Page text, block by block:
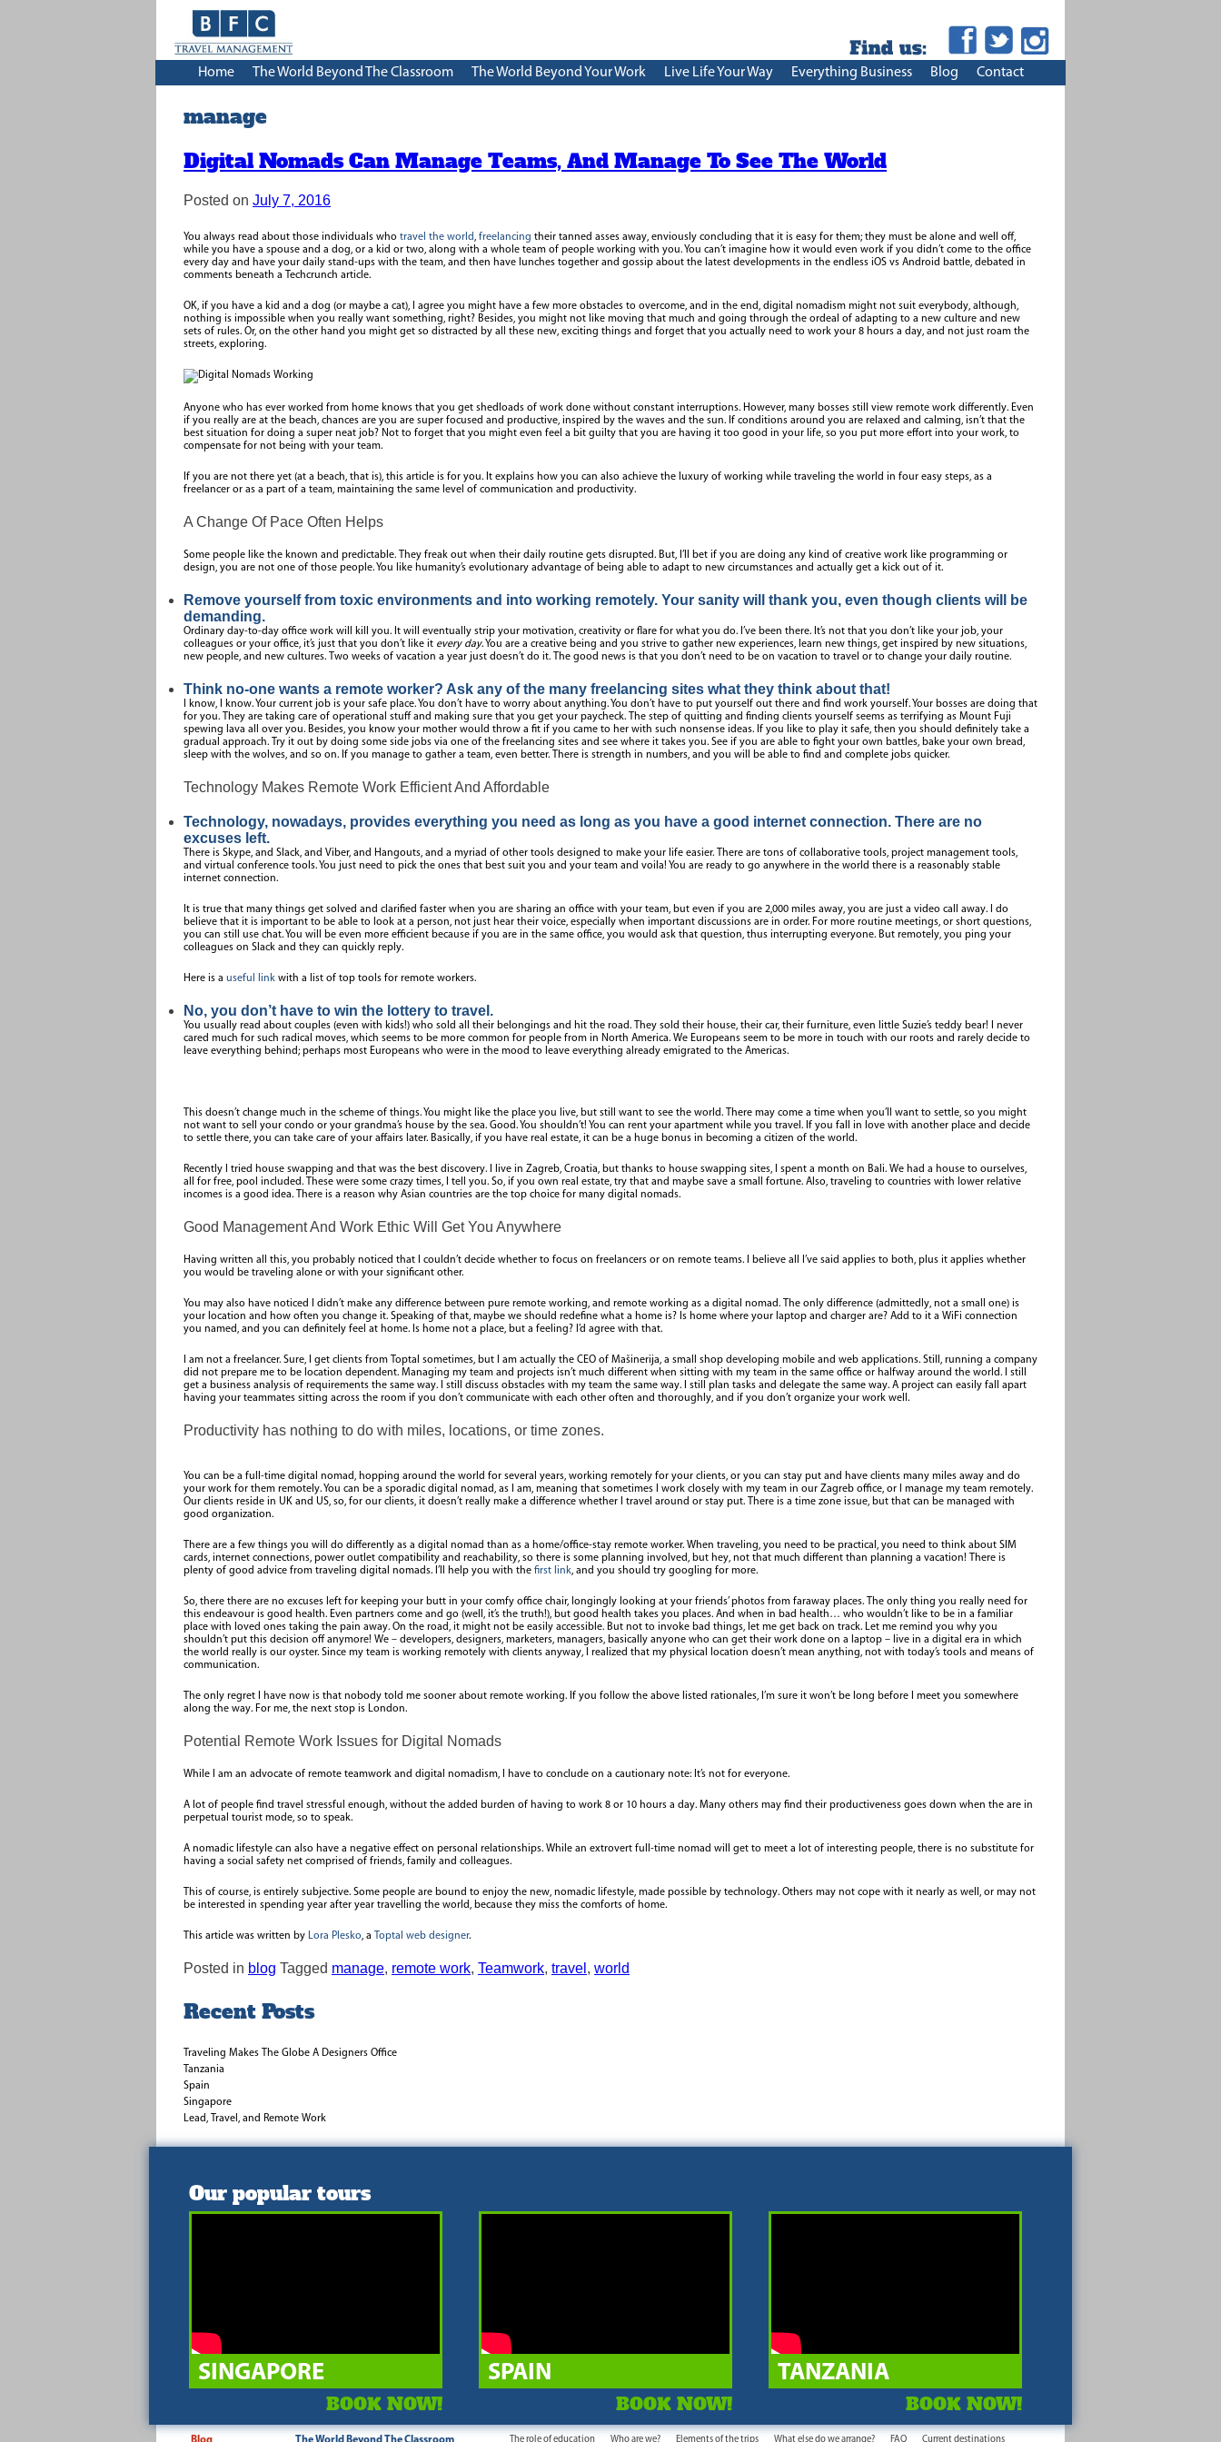
Home The World Beyond The Classroom The World Beyond Your Work Live Life Your Way Everything Business Blog Contact
manage
Digital Nomads Can Manage Teams, And Manage To See The World
Posted on July 7, 2016
You always read about those individuals who travel the world, freelancing their tanned asses away, enviously concluding that it is easy for them; they must be alone and well off,
while you have a spouse and a dog, or a kid or two, along with a whole team of people working with you. You can’t imagine how it would even work if you didn’t come to the office
every day and have your daily stand-ups with the team, and then have lunches together and gossip about the latest developments in the endless iOS vs Android battle, debated in
comments beneath a Techcrunch article.
OK, if you have a kid and a dog (or maybe a cat), I agree you might have a few more obstacles to overcome, and in the end, digital nomadism might not suit everybody, although,
nothing is impossible when you really want something, right? Besides, you might not like moving that much and going through the ordeal of adapting to a new culture and new
sets of rules. Or, on the other hand you might get so distracted by all these new, exciting things and forget that you actually need to work your 8 hours a day, and not just roam the
streets, exploring.
Anyone who has ever worked from home knows that you get shedloads of work done without constant interruptions. However, many bosses still view remote work differently. Even
if you really are at the beach, chances are you are super focused and productive, inspired by the waves and the sun. If conditions around you are relaxed and calming, isn’t that the
best situation for doing a super neat job? Not to forget that you might even feel a bit guilty that you are having it too good in your life, so you put more effort into your work, to
compensate for not being with your team.
If you are not there yet (at a beach, that is), this article is for you. It explains how you can also achieve the luxury of working while traveling the world in four easy steps, as a
freelancer or as a part of a team, maintaining the same level of communication and productivity.
A Change Of Pace Often Helps
Some people like the known and predictable. They freak out when their daily routine gets disrupted. But, I’ll bet if you are doing any kind of creative work like programming or
design, you are not one of those people. You like humanity’s evolutionary advantage of being able to adapt to new circumstances and actually get a kick out of it.
Remove yourself from toxic environments and into working remotely. Your sanity will thank you, even though clients will be
demanding.
Ordinary day-to-day office work will kill you. It will eventually strip your motivation, creativity or flare for what you do. I’ve been there. It’s not that you don’t like your job, your
colleagues or your office, it’s just that you don’t like it every day. You are a creative being and you strive to gather new experiences, learn new things, get inspired by new situations,
new people, and new cultures. Two weeks of vacation a year just doesn’t do it. The good news is that you don’t need to be on vacation to travel or to change your daily routine.
Think no-one wants a remote worker? Ask any of the many freelancing sites what they think about that!
I know, I know. Your current job is your safe place. You don’t have to worry about anything. You don’t have to put yourself out there and find work yourself. Your bosses are doing that
for you. They are taking care of operational stuff and making sure that you get your paycheck. The step of quitting and finding clients yourself seems as terrifying as Mount Fuji
spewing lava all over you. Besides, you know your mother would throw a fit if you came to her with such nonsense ideas. If you like to play it safe, then you should definitely take a
gradual approach. Try it out by doing some side jobs via one of the freelancing sites and see where it takes you. See if you are able to fight your own battles, bake your own bread,
sleep with the wolves, and so on. If you manage to gather a team, even better. There is strength in numbers, and you will be able to find and complete jobs quicker.
Technology Makes Remote Work Efficient And Affordable
Technology, nowadays, provides everything you need as long as you have a good internet connection. There are no
excuses left.
There is Skype, and Slack, and Viber, and Hangouts, and a myriad of other tools designed to make your life easier. There are tons of collaborative tools, project management tools,
and virtual conference tools. You just need to pick the ones that best suit you and your team and voila! You are ready to go anywhere in the world there is a reasonably stable
internet connection.
It is true that many things get solved and clarified faster when you are sharing an office with your team, but even if you are 2,000 miles away, you are just a video call away. I do
believe that it is important to be able to look at a person, not just hear their voice, especially when important discussions are in order. For more routine meetings, or short questions,
you can still use chat. You will be even more efficient because if you are in the same office, you would ask that question, thus interrupting everyone. But remotely, you ping your
colleagues on Slack and they can quickly reply.
Here is a useful link with a list of top tools for remote workers.
No, you don’t have to win the lottery to travel.
You usually read about couples (even with kids!) who sold all their belongings and hit the road. They sold their house, their car, their furniture, even little Suzie’s teddy bear! I never
cared much for such radical moves, which seems to be more common for people from in North America. We Europeans seem to be more in touch with our roots and rarely decide to
leave everything behind; perhaps most Europeans who were in the mood to leave everything already emigrated to the Americas.
This doesn’t change much in the scheme of things. You might like the place you live, but still want to see the world. There may come a time when you’ll want to settle, so you might
not want to sell your condo or your grandma’s house by the sea. Good. You shouldn’t! You can rent your apartment while you travel. If you fall in love with another place and decide
to settle there, you can take care of your affairs later. Basically, if you have real estate, it can be a huge bonus in becoming a citizen of the world.
Recently I tried house swapping and that was the best discovery. I live in Zagreb, Croatia, but thanks to house swapping sites, I spent a month on Bali. We had a house to ourselves,
all for free, pool included. These were some crazy times, I tell you. So, if you own real estate, try that and maybe save a small fortune. Also, traveling to countries with lower relative
incomes is a good idea. There is a reason why Asian countries are the top choice for many digital nomads.
Good Management And Work Ethic Will Get You Anywhere
Having written all this, you probably noticed that I couldn’t decide whether to focus on freelancers or on remote teams. I believe all I’ve said applies to both, plus it applies whether
you would be traveling alone or with your significant other.
You may also have noticed I didn’t make any difference between pure remote working, and remote working as a digital nomad. The only difference (admittedly, not a small one) is
your location and how often you change it. Speaking of that, maybe we should redefine what a home is? Is home where your laptop and charger are? Add to it a WiFi connection
you named, and you can definitely feel at home. Is home not a place, but a feeling? I’d agree with that.
I am not a freelancer. Sure, I get clients from Toptal sometimes, but I am actually the CEO of Mašinerija, a small shop developing mobile and web applications. Still, running a company
did not prepare me to be location dependent. Managing my team and projects isn’t much different when sitting with my team in the same office or halfway around the world. I still
get a business analysis of requirements the same way. I still discuss obstacles with my team the same way. I still plan tasks and delegate the same way. A project can easily fall apart
having your teammates sitting across the room if you don’t communicate with each other often and thoroughly, and if you don’t organize your work well.
Productivity has nothing to do with miles, locations, or time zones.
You can be a full-time digital nomad, hopping around the world for several years, working remotely for your clients, or you can stay put and have clients many miles away and do
your work for them remotely. You can be a sporadic digital nomad, as I am, meaning that sometimes I work closely with my team in our Zagreb office, or I manage my team remotely.
Our clients reside in UK and US, so, for our clients, it doesn’t really make a difference whether I travel around or stay put. There is a time zone issue, but that can be managed with
good organization.
There are a few things you will do differently as a digital nomad than as a home/office-stay remote worker. When traveling, you need to be practical, you need to think about SIM
cards, internet connections, power outlet compatibility and reachability, so there is some planning involved, but hey, not that much different than planning a vacation! There is
plenty of good advice from traveling digital nomads. I’ll help you with the first link, and you should try googling for more.
So, there there are no excuses left for keeping your butt in your comfy office chair, longingly looking at your friends’ photos from faraway places. The only thing you really need for
this endeavour is good health. Even partners come and go (well, it’s the truth!), but good health takes you places. And when in bad health… who wouldn’t like to be in a familiar
place with loved ones taking the pain away. On the road, it might not be easily accessible. But not to invoke bad things, let me get back on track. Let me remind you why you
shouldn’t put this decision off anymore! We – developers, designers, marketers, managers, basically anyone who can get their work done on a laptop – live in a digital era in which
the world really is our oyster. Since my team is working remotely with clients anyway, I realized that my physical location doesn’t mean anything, not with today’s tools and means of
communication.
The only regret I have now is that nobody told me sooner about remote working. If you follow the above listed rationales, I’m sure it won’t be long before I meet you somewhere
along the way. For me, the next stop is London.
Potential Remote Work Issues for Digital Nomads
While I am an advocate of remote teamwork and digital nomadism, I have to conclude on a cautionary note: It’s not for everyone.
A lot of people find travel stressful enough, without the added burden of having to work 8 or 10 hours a day. Many others may find their productiveness goes down when the are in
perpetual tourist mode, so to speak.
A nomadic lifestyle can also have a negative effect on personal relationships. While an extrovert full-time nomad will get to meet a lot of interesting people, there is no substitute for
having a social safety net comprised of friends, family and colleagues.
This of course, is entirely subjective. Some people are bound to enjoy the new, nomadic lifestyle, made possible by technology. Others may not cope with it nearly as well, or may not
be interested in spending year after year travelling the world, because they miss the comforts of home.
This article was written by Lora Plesko, a Toptal web designer.
Posted in blog Tagged manage, remote work, Teamwork, travel , world
Recent Posts
Traveling Makes The Globe A Designers Office
Tanzania
Spain
Singapore
Lead, Travel, and Remote Work
Our popular tours
SINGAPORE
BOOK NOW!
SPAIN
BOOK NOW!
TANZANIA
BOOK NOW!
Blog The World Beyond The Classroom The role of education Who are we? Elements of the trips What else do we arrange? FAQ Current destinations